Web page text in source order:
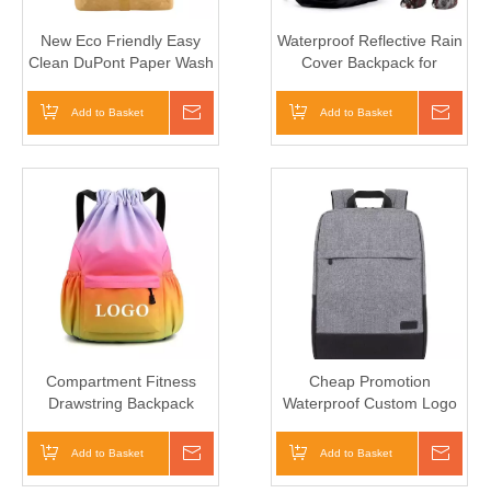
New Eco Friendly Easy
Clean DuPont Paper Wash
Backpack
Add to Basket
Waterproof Reflective Rain
Cover Backpack for
and Climbing
Add to Basket
Compartment Fitness
Drawstring Backpack
Sports Gym
Add to Basket
Cheap Promotion
Waterproof Custom Logo
Travel Laptop Backpack
Add to Basket